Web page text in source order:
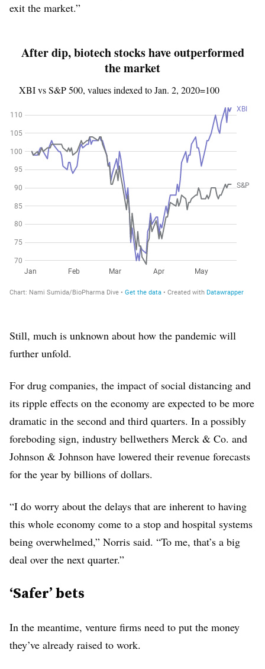
exit the market.”
After dip, biotech stocks have outperformed
the market
XBI vs S&P 500, values indexed to Jan. 2, 2020=100
Still, much is unknown about how the pandemic will
further unfold.
For drug companies, the impact of social distancing and
its ripple effects on the economy are expected to be more
dramatic in the second and third quarters. In a possibly
foreboding sign, industry bellwethers Merck & Co. and
Johnson & Johnson have lowered their revenue forecasts
for the year by billions of dollars.
“I do worry about the delays that are inherent to having
this whole economy come to a stop and hospital systems
being overwhelmed,” Norris said. “To me, that’s a big
deal over the next quarter.”
‘Safer’ bets
In the meantime, venture firms need to put the money
they’ve already raised to work.